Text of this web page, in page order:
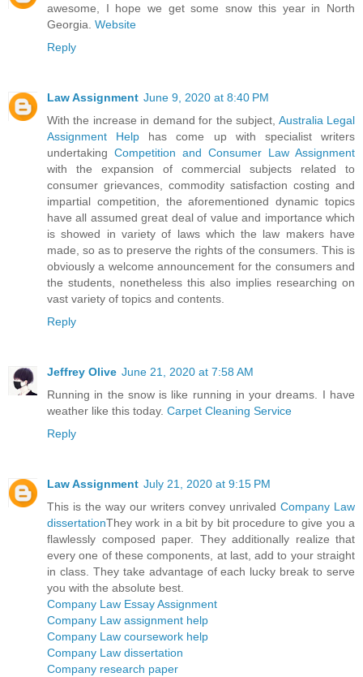
awesome, I hope we get some snow this year in North
Georgia. Website
Reply
Law Assignment June 9, 2020 at 8:40 PM
With the increase in demand for the subject, Australia Legal
Assignment Help has come up with specialist writers
undertaking Competition and Consumer Law Assignment
with the expansion of commercial subjects related to
consumer grievances, commodity satisfaction costing and
impartial competition, the aforementioned dynamic topics
have all assumed great deal of value and importance which
is showed in variety of laws which the law makers have
made, so as to preserve the rights of the consumers. This is
obviously a welcome announcement for the consumers and
the students, nonetheless this also implies researching on
vast variety of topics and contents.
Reply
Jeffrey Olive June 21, 2020 at 7:58 AM
Running in the snow is like running in your dreams. I have
weather like this today. Carpet Cleaning Service
Reply
Law Assignment July 21, 2020 at 9:15 PM
This is the way our writers convey unrivaled Company Law
dissertationThey work in a bit by bit procedure to give you a
flawlessly composed paper. They additionally realize that
every one of these components, at last, add to your straight
in class. They take advantage of each lucky break to serve
you with the absolute best.
Company Law Essay Assignment
Company Law assignment help
Company Law coursework help
Company Law dissertation
Company research paper